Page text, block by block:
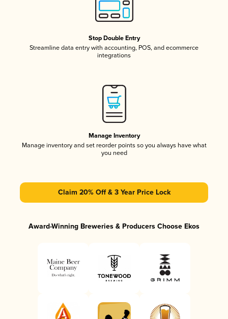
Stop Double Entry
Streamline data entry with accounting, POS, and ecommerce
integrations
Manage Inventory
Manage inventory and set reorder points so you always have what
you need
Claim 20% Off & 3 Year Price Lock
Award-Winning Breweries & Producers Choose Ekos